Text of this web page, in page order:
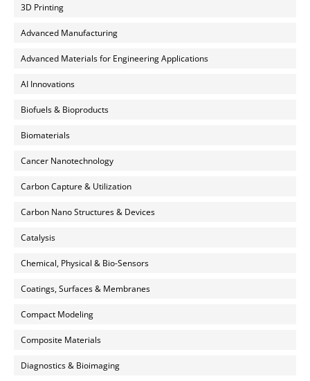
3D Printing
Advanced Manufacturing
Advanced Materials for Engineering Applications
AI Innovations
Biofuels & Bioproducts
Biomaterials
Cancer Nanotechnology
Carbon Capture & Utilization
Carbon Nano Structures & Devices
Catalysis
Chemical, Physical & Bio-Sensors
Coatings, Surfaces & Membranes
Compact Modeling
Composite Materials
Diagnostics & Bioimaging